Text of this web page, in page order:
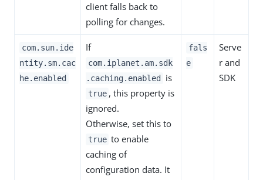
client falls back to
polling for changes.
com.sun.ide
ntity.sm.cac
he.enabled
If
com.iplanet.am.sdk
.caching.enabled
is
true , this property is
ignored.
Otherwise, set this to
true to enable
caching of
configuration data. It
fals
e
Serve
r and
SDK